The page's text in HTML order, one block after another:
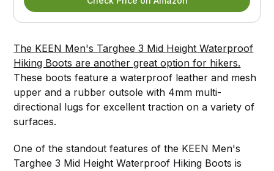
The KEEN Men's Targhee 3 Mid Height Waterproof
Hiking Boots are another great option for hikers.
These boots feature a waterproof leather and mesh
upper and a rubber outsole with 4mm multi-
directional lugs for excellent traction on a variety of
surfaces.
One of the standout features of the KEEN Men's
Targhee 3 Mid Height Waterproof Hiking Boots is